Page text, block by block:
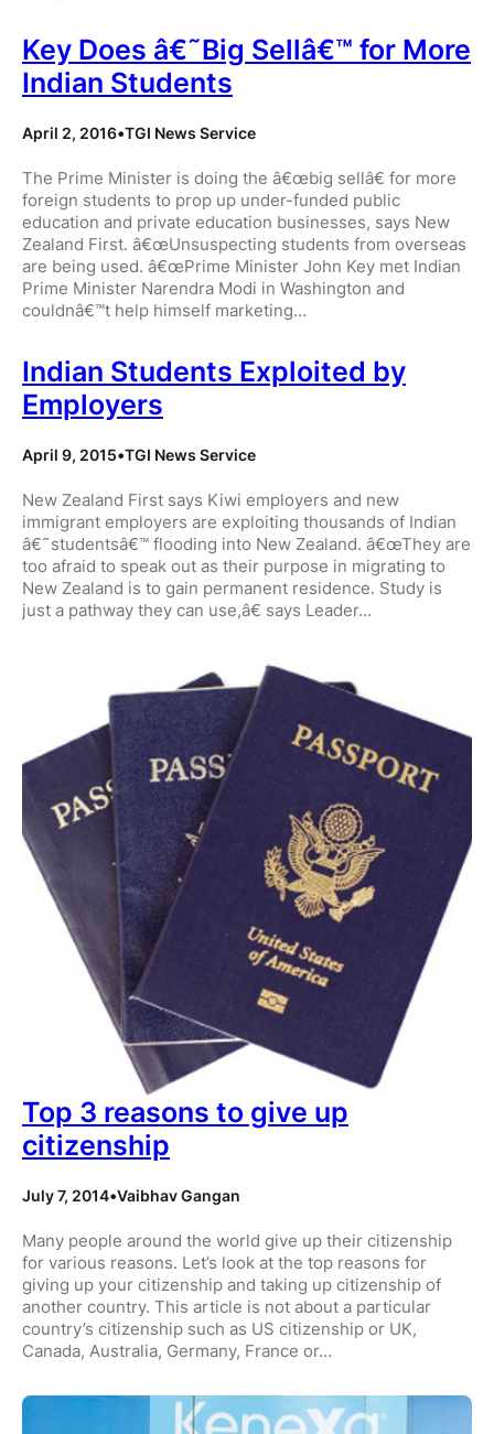
Key Does â€˜Big Sellâ€™ for More
Indian Students
April 2, 2016•TGI News Service
The Prime Minister is doing the â€œbig sellâ€ for more
foreign students to prop up under-funded public
education and private education businesses, says New
Zealand First. â€œUnsuspecting students from overseas
are being used. â€œPrime Minister John Key met Indian
Prime Minister Narendra Modi in Washington and
couldnâ€™t help himself marketing…
Indian Students Exploited by
Employers
April 9, 2015•TGI News Service
New Zealand First says Kiwi employers and new
immigrant employers are exploiting thousands of Indian
â€˜studentsâ€™ flooding into New Zealand. â€œThey are
too afraid to speak out as their purpose in migrating to
New Zealand is to gain permanent residence. Study is
just a pathway they can use,â€ says Leader…
Top 3 reasons to give up
citizenship
July 7, 2014•Vaibhav Gangan
Many people around the world give up their citizenship
for various reasons. Let’s look at the top reasons for
giving up your citizenship and taking up citizenship of
another country. This article is not about a particular
country’s citizenship such as US citizenship or UK,
Canada, Australia, Germany, France or…